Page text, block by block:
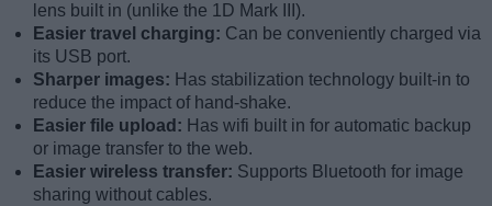
lens built in (unlike the 1D Mark III).
Easier travel charging: Can be conveniently charged via
its USB port.
Sharper images: Has stabilization technology built-in to
reduce the impact of hand-shake.
Easier file upload: Has wifi built in for automatic backup
or image transfer to the web.
Easier wireless transfer: Supports Bluetooth for image
sharing without cables.